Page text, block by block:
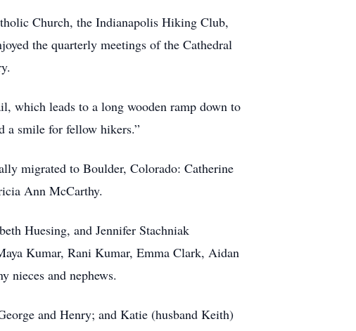
Church, the Indianapolis Hiking Club,
the quarterly meetings of the Cathedral
which leads to a long wooden ramp down to
a smile for fellow hikers.”
migrated to Boulder, Colorado: Catherine
Ann McCarthy.
Huesing, and Jennifer Stachniak
Kumar, Rani Kumar, Emma Clark, Aidan
nieces and nephews.
and Henry; and Katie (husband Keith)